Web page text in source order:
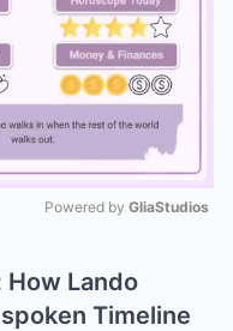
Powered by GliaStudios
How Lando
Timeline